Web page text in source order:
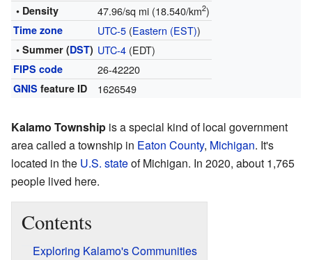
• Density 47.96/sq mi (18.540/km2)
Time zone UTC-5(Eastern (EST))
• Summer (DST) UTC-4(EDT)
FIPS code 26-42220
GNIS feature ID 1626549
Kalamo Township is a special kind of local government
area called a township in Eaton County, Michigan. It's
located in the U.S. stateof Michigan. In 2020, about 1,765
people lived here.
Contents
Exploring Kalamo's Communities